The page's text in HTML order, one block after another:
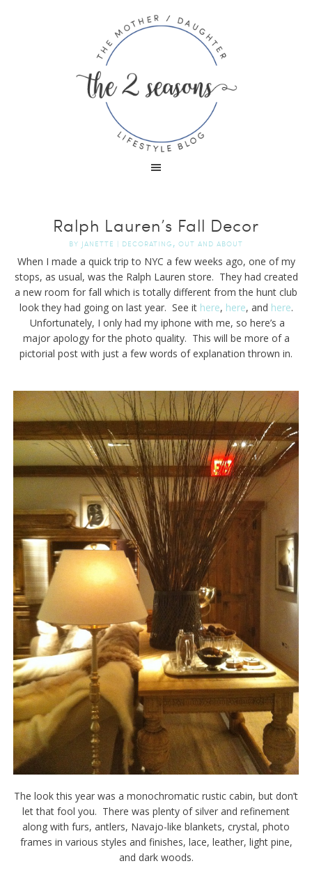
Ralph Lauren’s Fall Decor
BY JANETTE | DECORATING , OUT AND ABOUT
When I made a quick trip to NYC a few weeks ago, one of my
stops, as usual, was the Ralph Lauren store. They had created
a new room for fall which is totally different from the hunt club
look they had going on last year. See it here, here, and here.
Unfortunately, I only had my iphone with me, so here’s a
major apology for the photo quality. This will be more of a
pictorial post with just a few words of explanation thrown in.
The look this year was a monochromatic rustic cabin, but don’t
let that fool you. There was plenty of silver and refinement
along with furs, antlers, Navajo-like blankets, crystal, photo
frames in various styles and finishes, lace, leather, light pine,
and dark woods.